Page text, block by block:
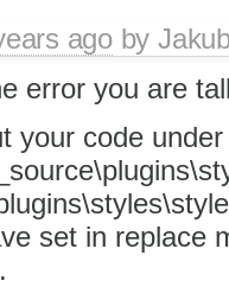
agoby
error you are
your code under
set in replace